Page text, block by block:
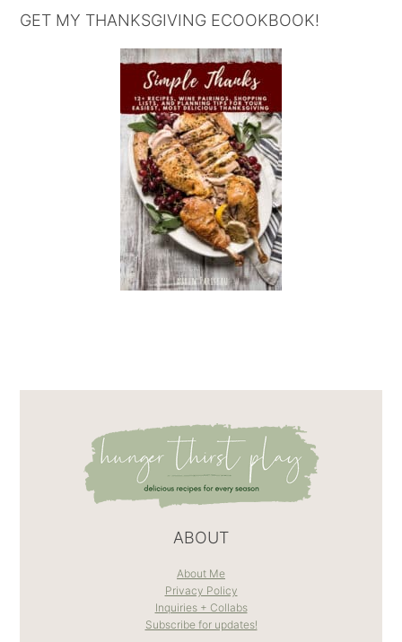
GET MY THANKSGIVING ECOOKBOOK!
ABOUT
About Me
Privacy Policy
Inquiries + Collabs
Subscribe for updates!